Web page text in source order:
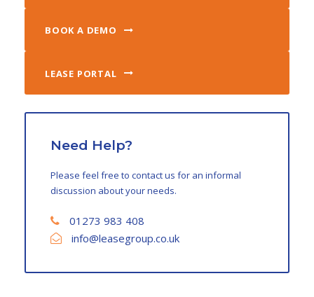
BOOK A DEMO
LEASE PORTAL
Need Help?
Please feel free to contact us for an informal
discussion about your needs.
01273 983 408
info@leasegroup.co.uk